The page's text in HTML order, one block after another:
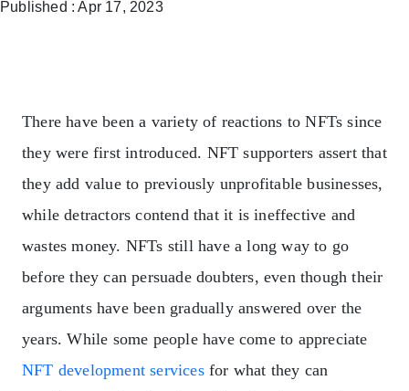
Published : Apr 17, 2023
There have been a variety of reactions to NFTs since
they were first introduced. NFT supporters assert that
they add value to previously unprofitable businesses,
while detractors contend that it is ineffective and
wastes money. NFTs still have a long way to go
before they can persuade doubters, even though their
arguments have been gradually answered over the
years. While some people have come to appreciate
NFT development servicesfor what they can